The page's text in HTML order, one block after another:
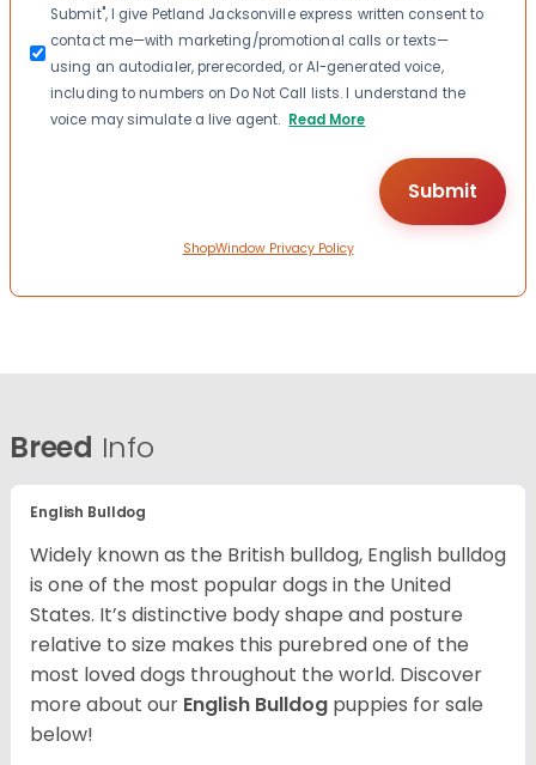
Submit", I give Petland Jacksonville express written consent to
contact me—with marketing/promotional calls or texts—
using an autodialer, prerecorded, or AI-generated voice,
including to numbers on Do Not Call lists. I understand the
voice may simulate a live agent. Read More
ShopWindow Privacy Policy
Breed Info
English Bulldog
Widely known as the British bulldog, English bulldog
is one of the most popular dogs in the United
States. It’s distinctive body shape and posture
relative to size makes this purebred one of the
most loved dogs throughout the world. Discover
more about our English Bulldog puppies for sale
below!